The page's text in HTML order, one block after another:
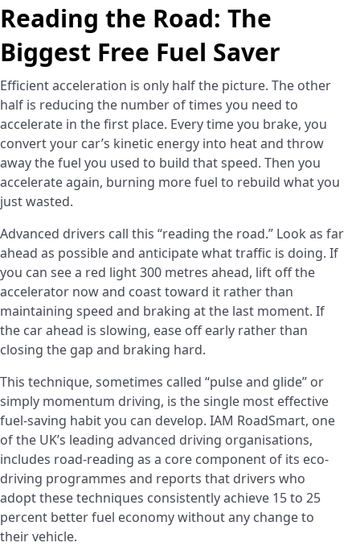
Reading the Road: The
Biggest Free Fuel Saver
Efficient acceleration is only half the picture. The other
half is reducing the number of times you need to
accelerate in the first place. Every time you brake, you
convert your car’s kinetic energy into heat and throw
away the fuel you used to build that speed. Then you
accelerate again, burning more fuel to rebuild what you
just wasted.
Advanced drivers call this “reading the road.” Look as far
ahead as possible and anticipate what traffic is doing. If
you can see a red light 300 metres ahead, lift off the
accelerator now and coast toward it rather than
maintaining speed and braking at the last moment. If
the car ahead is slowing, ease off early rather than
closing the gap and braking hard.
This technique, sometimes called “pulse and glide” or
simply momentum driving, is the single most effective
fuel-saving habit you can develop. IAM RoadSmart, one
of the UK’s leading advanced driving organisations,
includes road-reading as a core component of its eco-
driving programmes and reports that drivers who
adopt these techniques consistently achieve 15 to 25
percent better fuel economy without any change to
their vehicle.